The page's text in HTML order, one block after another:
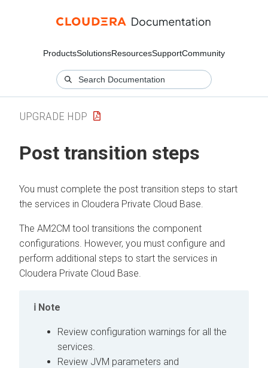
ProductsSolutionsResourcesSupportCommunity
UPGRADE HDP
Post transition steps
You must complete the post transition steps to start
the services in Cloudera Private Cloud Base
The AM2CM tool transitions the component
configurations. However, you must configure and
perform additional steps to start the services in
Cloudera Private Cloud Base
Note
Review configuration warnings for all the
services.
Review JVM parameters and